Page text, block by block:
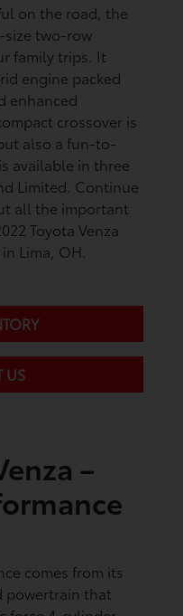
on the road, the
size two-row
family trips. It
engine packed
enhanced
crossover is
also a fun-to-
available in three
Limited. Continue
all the important
Toyota Venza
Lima, OH.
US
–
comes from its
powertrain that